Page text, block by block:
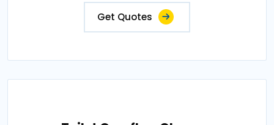
Get Quotes